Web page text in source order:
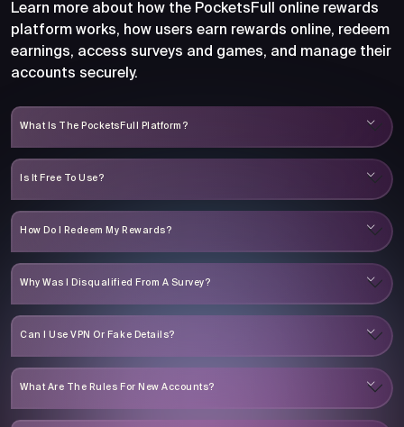
Learn more about how the PocketsFull online rewards
platform works, how users earn rewards online, redeem
earnings, access surveys and games, and manage their
accounts securely.
What Is The PocketsFull Platform?
Is It Free To Use?
How Do I Redeem My Rewards?
Why Was I Disqualified From A Survey?
Can I Use VPN Or Fake Details?
What Are The Rules For New Accounts?